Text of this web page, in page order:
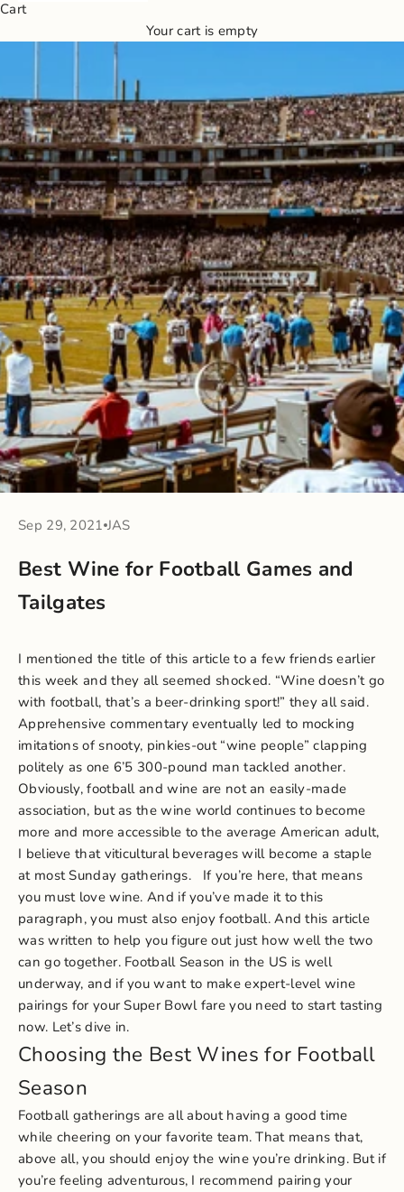
Cart
Your cart is empty
Sep 29, 2021 JAS
Best Wine for Football Games and
Tailgates
I mentioned the title of this article to a few friends earlier
this week and they all seemed shocked. “Wine doesn’t go
with football, that’s a beer-drinking sport!” they all said.
Apprehensive commentary eventually led to mocking
imitations of snooty, pinkies-out “wine people” clapping
politely as one 6’5 300-pound man tackled another.
Obviously, football and wine are not an easily-made
association, but as the wine world continues to become
more and more accessible to the average American adult,
I believe that viticultural beverages will become a staple
at most Sunday gatherings.
If you’re here, that means
you must love wine. And if you’ve made it to this
paragraph, you must also enjoy football. And this article
was written to help you figure out just how well the two
can go together. Football Season in the US is well
underway, and if you want to make expert-level wine
pairings for your Super Bowl fare you need to start tasting
now. Let’s dive in.
Choosing the Best Wines for Football
Season
Football gatherings are all about having a good time
while cheering on your favorite team. That means that,
above all, you should enjoy the wine you’re drinking. But if
you’re feeling adventurous, I recommend pairing your